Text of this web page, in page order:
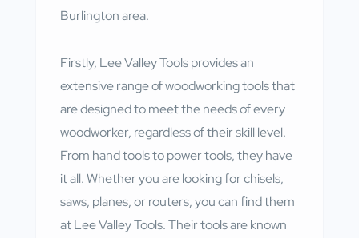
Burlington area.
Firstly, Lee Valley Tools provides an
extensive range of woodworking tools that
are designed to meet the needs of every
woodworker, regardless of their skill level.
From hand tools to power tools, they have
it all. Whether you are looking for chisels,
saws, planes, or routers, you can find them
at Lee Valley Tools. Their tools are known